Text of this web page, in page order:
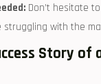
Don’t ‌hesitate
struggling with the‌
Story of